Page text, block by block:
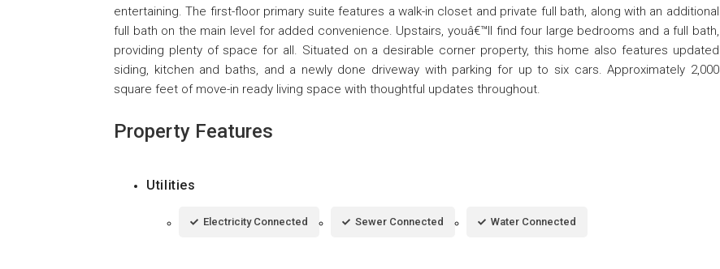
entertaining. The first-floor primary suite features a walk-in closet and private full bath, along with an additional
full bath on the main level for added convenience. Upstairs, youâ€™ll find four large bedrooms and a full bath,
providing plenty of space for all. Situated on a desirable corner property, this home also features updated
siding, kitchen and baths, and a newly done driveway with parking for up to six cars. Approximately 2,000
square feet of move-in ready living space with thoughtful updates throughout.
Property Features
Utilities
Electricity Connected Sewer Connected Water Connected